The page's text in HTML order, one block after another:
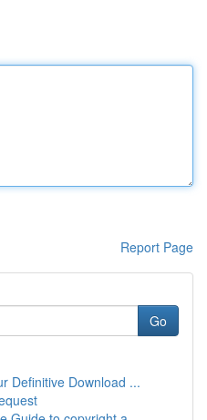
Report Page
Go
Definitive Download ...